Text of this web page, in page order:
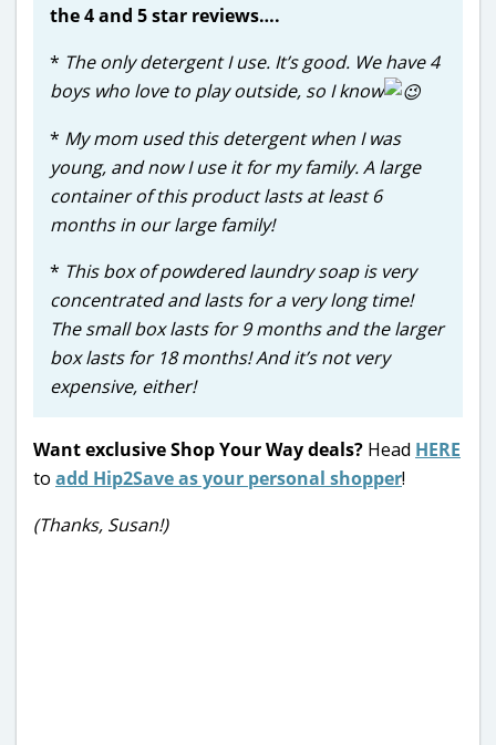
the 4 and 5 star reviews….
* The only detergent I use. It’s good. We have 4
boys who love to play outside, so I know
* My mom used this detergent when I was
young, and now I use it for my family. A large
container of this product lasts at least 6
months in our large family!
* This box of powdered laundry soap is very
concentrated and lasts for a very long time!
The small box lasts for 9 months and the larger
box lasts for 18 months! And it’s not very
expensive, either!
Want exclusive Shop Your Way deals? Head HERE
to add Hip2Save as your personal shopper!
(Thanks, Susan!)